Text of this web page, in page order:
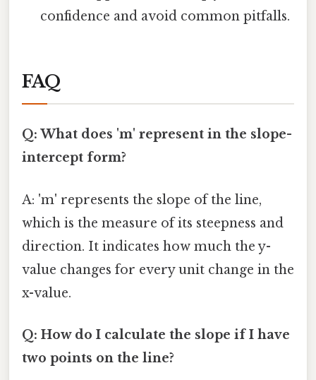
confidence and avoid common pitfalls.
FAQ
Q: What does 'm' represent in the slope-
intercept form?
A: 'm' represents the slope of the line,
which is the measure of its steepness and
direction. It indicates how much the y-
value changes for every unit change in the
x-value.
Q: How do I calculate the slope if I have
two points on the line?